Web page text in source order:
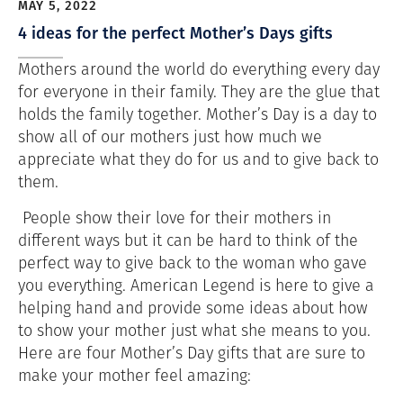
MAY 5, 2022
4 ideas for the perfect Mother’s Days gifts
Mothers around the world do everything every day
for everyone in their family. They are the glue that
holds the family together. Mother’s Day is a day to
show all of our mothers just how much we
appreciate what they do for us and to give back to
them.
People show their love for their mothers in
different ways but it can be hard to think of the
perfect way to give back to the woman who gave
you everything. American Legend is here to give a
helping hand and provide some ideas about how
to show your mother just what she means to you.
Here are four Mother’s Day gifts that are sure to
make your mother feel amazing: